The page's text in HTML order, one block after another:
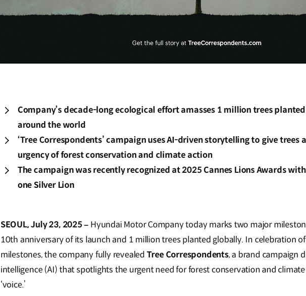
Company’s decade-long ecological effort amasses 1 million trees
around the world
‘Tree Correspondents’ campaign uses AI-driven storytelling to give trees
urgency of forest conservation and climate action
The campaign was recently recognized at 2025 Cannes Lions Awards
one Silver Lion
SEOUL, July 23, 2025 – Hyundai Motor Company today marks two major
10th anniversary of its launch and 1 million trees planted globally. In celebration
milestones, the company fully revealed Tree Correspondents, a brand campaign
intelligence (AI) that spotlights the urgent need for forest conservation and
‘voice.’